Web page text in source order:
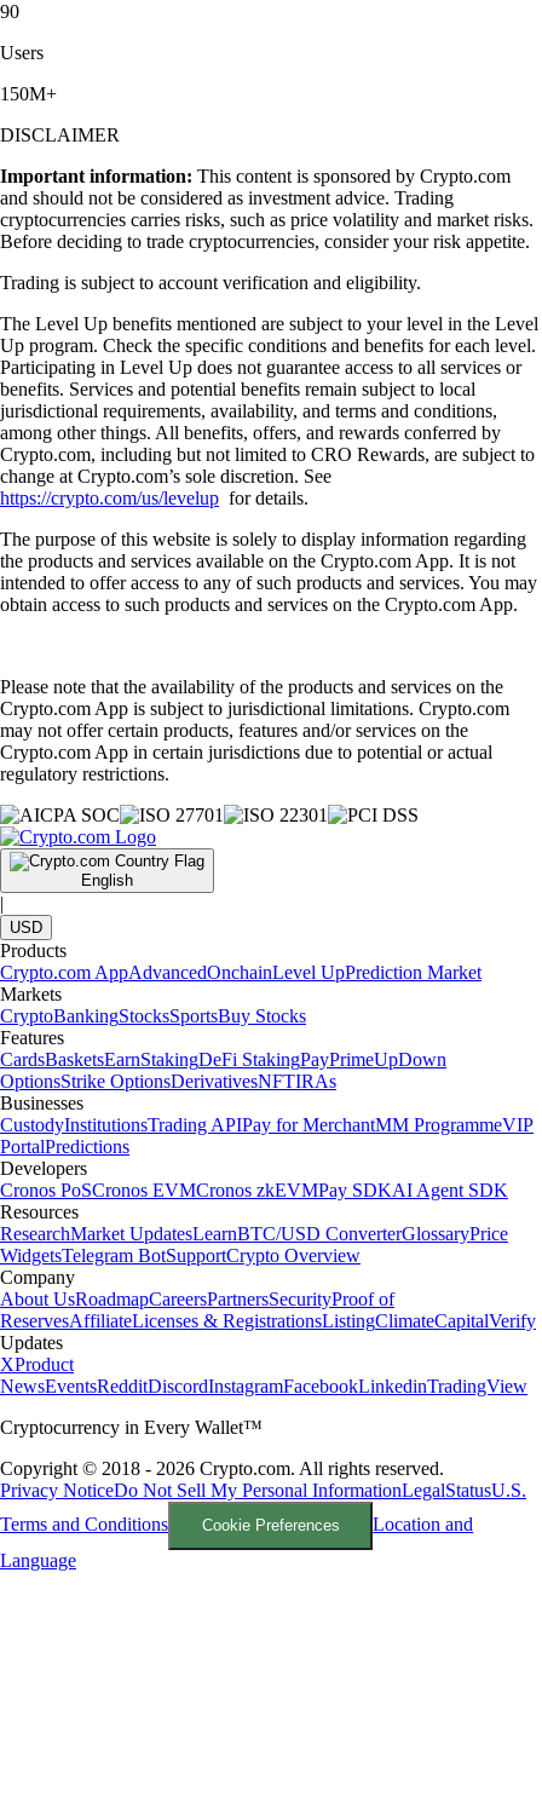
90
Users
150M+
DISCLAIMER
Important information: This content is sponsored by Crypto.com
and should not be considered as investment advice. Trading
cryptocurrencies carries risks, such as price volatility and market risks.
Before deciding to trade cryptocurrencies, consider your risk appetite.
Trading is subject to account verification and eligibility.
The Level Up benefits mentioned are subject to your level in the Level
Up program. Check the specific conditions and benefits for each level.
Participating in Level Up does not guarantee access to all services or
benefits. Services and potential benefits remain subject to local
jurisdictional requirements, availability, and terms and conditions,
among other things. All benefits, offers, and rewards conferred by
Crypto.com, including but not limited to CRO Rewards, are subject to
change at Crypto.com’s sole discretion. See
https://crypto.com/us/levelup for details.
The purpose of this website is solely to display information regarding
the products and services available on the Crypto.com App. It is not
intended to offer access to any of such products and services. You may
obtain access to such products and services on the Crypto.com App.
Please note that the availability of the products and services on the
Crypto.com App is subject to jurisdictional limitations. Crypto.com
may not offer certain products, features and/or services on the
Crypto.com App in certain jurisdictions due to potential or actual
regulatory restrictions.
English
|
USD
Products
Crypto.com AppAdvancedOnchainLevel UpPrediction Market
Markets
CryptoBankingStocksSportsBuy Stocks
Features
CardsBasketsEarnStakingDeFi StakingPayPrimeUpDown
OptionsStrike OptionsDerivativesNFTIRAs
Businesses
CustodyInstitutionsTrading APIPay for MerchantMM ProgrammeVIP
PortalPredictions
Developers
Cronos PoSCronos EVMCronos zkEVMPay SDKAI Agent SDK
Resources
ResearchMarket UpdatesLearnBTC/USD ConverterGlossaryPrice
WidgetsTelegram BotSupportCrypto Overview
Company
About UsRoadmapCareersPartnersSecurityProof of
ReservesAffiliateLicenses & RegistrationsListingClimateCapitalVerify
Updates
XProduct
NewsEventsRedditDiscordInstagramFacebookLinkedinTradingView
Cryptocurrency in Every Wallet™
Copyright © 2018 - 2026 Crypto.com. All rights reserved.
Privacy NoticeDo Not Sell My Personal InformationLegalStatusU.S.
Terms and Conditions
Cookie Preferences
Location and
Language